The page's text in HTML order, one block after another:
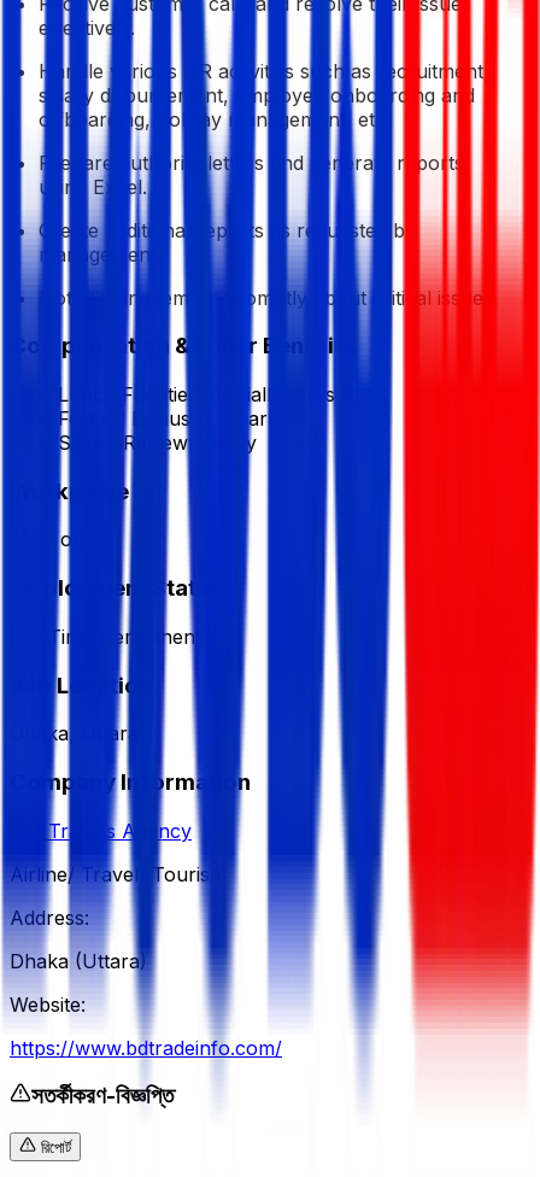
effectively.
Handle various HR activities such as recruitment,
salary disbursement, employee onboarding and
offboarding, holiday management, etc.
Prepare authority letters and generate reports
using Excel.
Create additional reports as requested by
management.
Notify management promptly about critical issues.
Compensation & Other Benefits
Lunch Facilities:
Partially Subsidized
Festival Bonus:
(Yearly)
Salary Review:
Yearly
Workplace
from office
Employment Status
Full Time/Permanent
Job Location
Dhaka, Uttara
Company Information
AM Travels Agency
Airline/ Travel/ Tourism
Address:
Dhaka (Uttara)
Website:
https://www.bdtradeinfo.com/
সতর্কীকরণ-বিজ্ঞপ্তি
রিপোর্ট